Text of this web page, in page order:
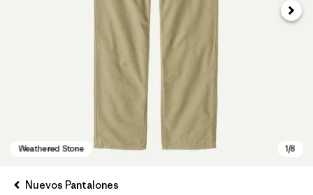
Nuevos Pantalones